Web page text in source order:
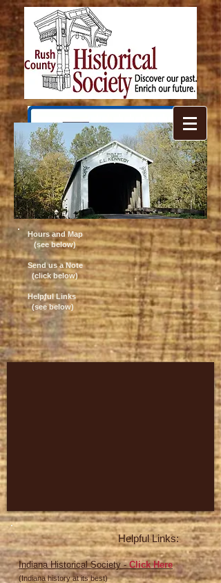
Hours and Map
(see below)
Send us a Note
(click below)
Helpful Links
(see below)
Helpful Links:
Indiana Historical Society -Click Here
(Indiana history at its best)